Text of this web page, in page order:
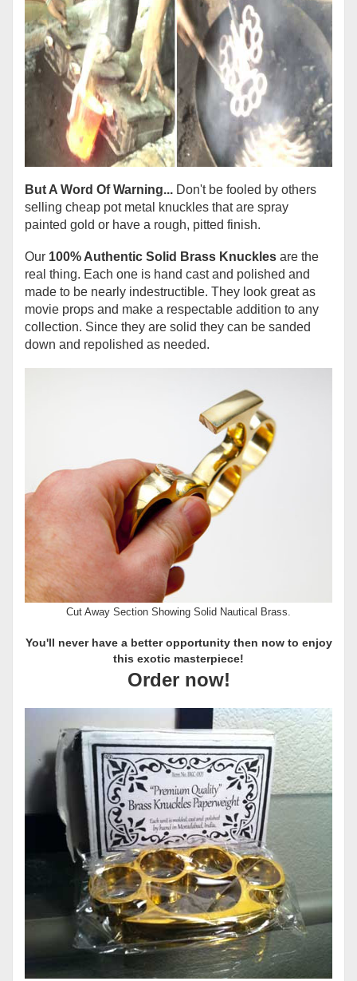
But A Word Of Warning... Don't be fooled by others
selling cheap pot metal knuckles that are spray
painted gold or have a rough, pitted finish.
Our 100% Authentic Solid Brass Knuckles are the
real thing. Each one is hand cast and polished and
made to be nearly indestructible. They look great as
movie props and make a respectable addition to any
collection. Since they are solid they can be sanded
down and repolished as needed.
Cut Away Section Showing Solid Nautical Brass.
You'll never have a better opportunity then now to enjoy
this exotic masterpiece!
Order now!